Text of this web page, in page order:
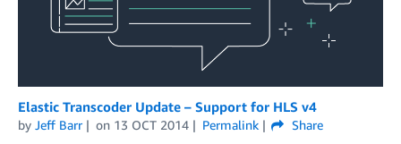
Elastic Transcoder Update – Support for HLS v4
by Jeff Barr on 13 OCT 2014 Permalink
Share